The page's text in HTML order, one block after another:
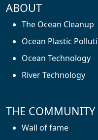
ABOUT
The Ocean Cleanup
Ocean Plastic
Ocean Technology
River Technology
THE COMMUNITY
Wall of fame